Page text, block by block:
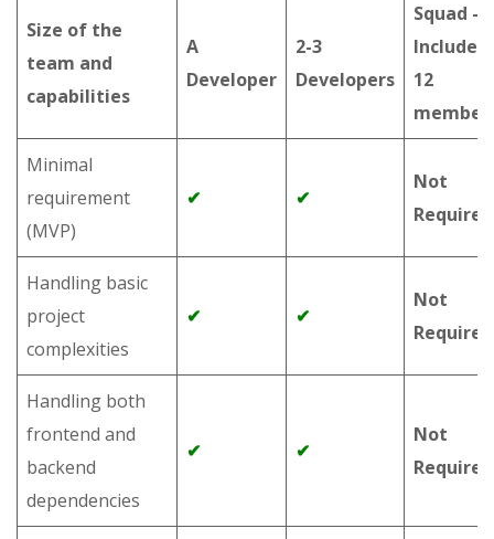
Size of the
team and
capabilities
A
Developer
2-3
Developers
Squad –
Includes
12
Minimal
requirement
(MVP)
✔ ✔
Not
Required
Handling basic
project
complexities
✔ ✔
Not
Required
Handling both
frontend and
backend
dependencies
✔ ✔
Not
Required